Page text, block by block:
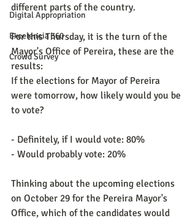
Digital Appropriation
Excelencia 360
Crowd Survey
different parts of the country.
For this Thursday, it is the turn of the
Mayor's Office of Pereira, these are the
results:
If the elections for Mayor of Pereira
were tomorrow, how likely would you be
to vote?
- Definitely, if I would vote: 80%
- Would probably vote: 20%
Thinking about the upcoming elections
on October 29 for the Pereira Mayor's
Office, which of the candidates would